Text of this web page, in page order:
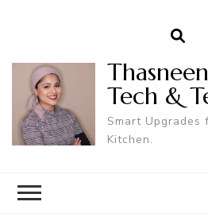
Tech &
Smart Upgrades
Kitchen.